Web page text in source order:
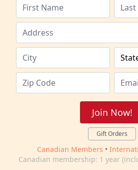
Join Now!
Gift Orders
Canadian Members •
Canadian membership: 1 year